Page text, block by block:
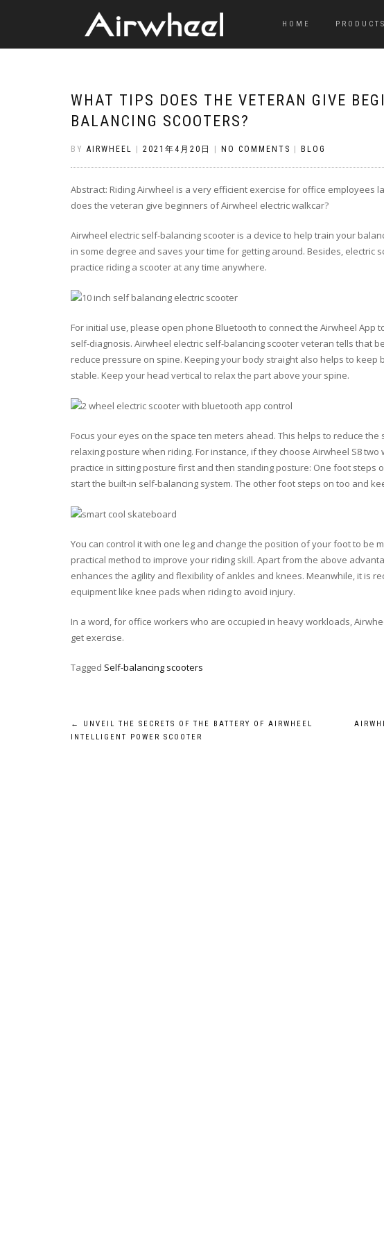
HOME PRODUCTS
WHAT TIPS DOES THE VETERAN GIVE
BALANCING SCOOTERS?
BY AIRWHEEL 2021年4月20日 NO COMMENTS BLOG
Abstract: Riding Airwheel is a very efficient exercise for office employees
does the veteran give beginners of Airwheel electric walkcar?
Airwheel electric self-balancing scooter is a device to help train your
in some degree and saves your time for getting around. Besides, electric
practice riding a scooter at any time anywhere.
For initial use, please open phone Bluetooth to connect the Airwheel App
self-diagnosis. Airwheel electric self-balancing scooter veteran tells that
reduce pressure on spine. Keeping your body straight also helps to keep
stable. Keep your head vertical to relax the part above your spine.
Focus your eyes on the space ten meters ahead. This helps to reduce
relaxing posture when riding. For instance, if they choose Airwheel S8
practice in sitting posture first and then standing posture: One foot steps
start the built-in self-balancing system. The other foot steps on too and
You can control it with one leg and change the position of your foot to be
practical method to improve your riding skill. Apart from the above
enhances the agility and flexibility of ankles and knees. Meanwhile, it is
equipment like knee pads when riding to avoid injury.
In a word, for office workers who are occupied in heavy workloads,
get exercise.
Tagged Self-balancing scooters
Post
←
UNVEIL THE SECRETS OF THE BATTERY OF AIRWHEEL
INTELLIGENT POWER SCOOTER